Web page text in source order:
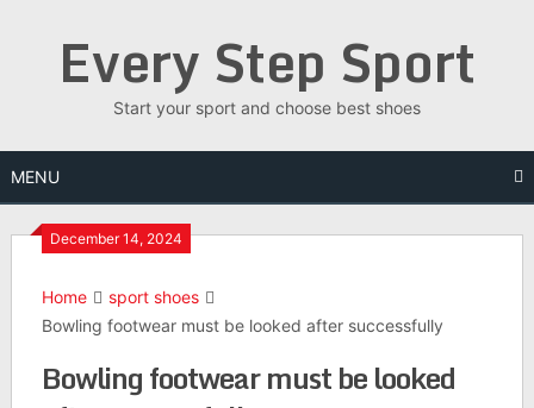
Every Step Sport
Start your sport and choose best shoes
MENU
December 14, 2024
Home
sport shoes
Bowling footwear must be looked after successfully
Bowling footwear must be looked